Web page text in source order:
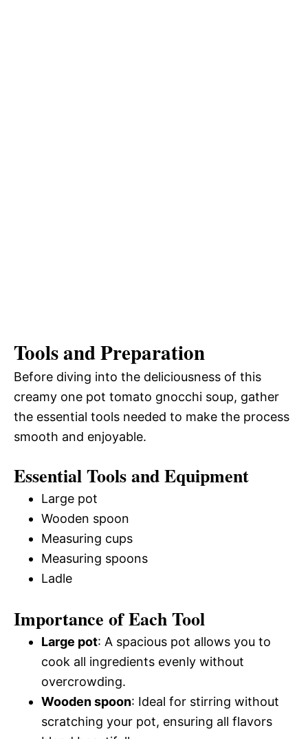
Tools and Preparation
Before diving into the deliciousness of this
creamy one pot tomato gnocchi soup, gather
the essential tools needed to make the process
smooth and enjoyable.
Essential Tools and Equipment
Large pot
Wooden spoon
Measuring cups
Measuring spoons
Ladle
Importance of Each Tool
Large pot: A spacious pot allows you to
cook all ingredients evenly without
overcrowding.
Wooden spoon: Ideal for stirring without
scratching your pot, ensuring all flavors